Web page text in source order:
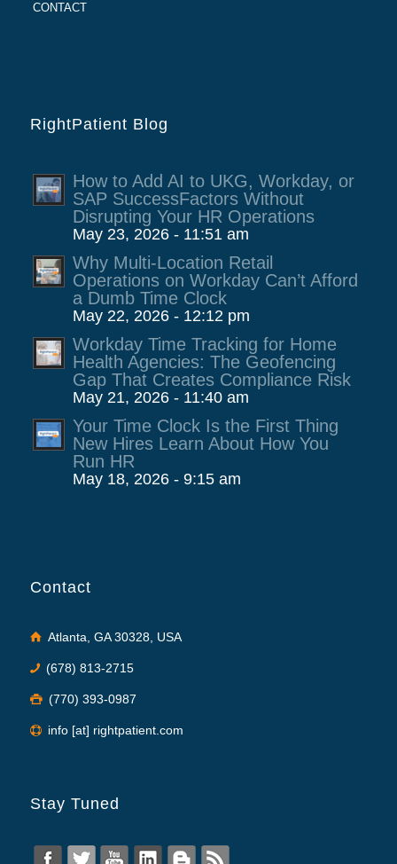
CONTACT
RightPatient Blog
How to Add AI to UKG, Workday, or
SAP SuccessFactors Without
Disrupting Your HR Operations
May 23, 2026 - 11:51 am
Why Multi-Location Retail
Operations on Workday Can’t Afford
a Dumb Time Clock
May 22, 2026 - 12:12 pm
Workday Time Tracking for Home
Health Agencies: The Geofencing
Gap That Creates Compliance Risk
May 21, 2026 - 11:40 am
Your Time Clock Is the First Thing
New Hires Learn About How You
Run HR
May 18, 2026 - 9:15 am
Contact
Atlanta, GA 30328, USA
(678) 813-2715
(770) 393-0987
info [at] rightpatient.com
Stay Tuned